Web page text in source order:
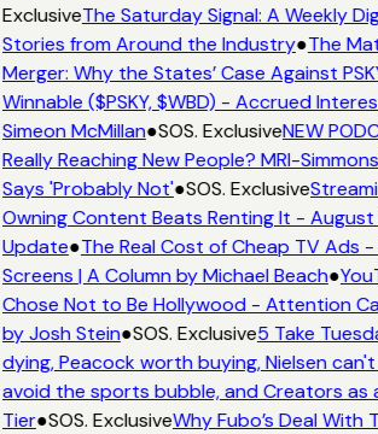
ExclusiveThe Saturday Signal: A Weekly
Stories from Around the Industry●The
Merger: Why the States’ Case Against
Winnable ($PSKY, $WBD) - Accrued
Simeon McMillan●SOS. ExclusiveNEW
Really Reaching New People? MRI-
Says 'Probably Not'●SOS. Exclusive
Owning Content Beats Renting It - August
Update●The Real Cost of Cheap TV Ads
Screens | A Column by Michael Beach●
Chose Not to Be Hollywood - Attention
by Josh Stein●SOS. Exclusive5 Take
dying, Peacock worth buying, Nielsen
avoid the sports bubble, and Creators as
Tier●SOS. ExclusiveWhy Fubo’s Deal With